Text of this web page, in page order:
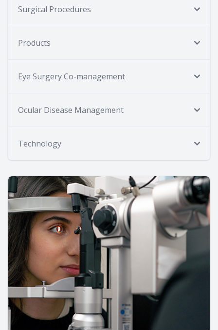
Surgical Procedures
Products
Eye Surgery Co-management
Ocular Disease Management
Technology